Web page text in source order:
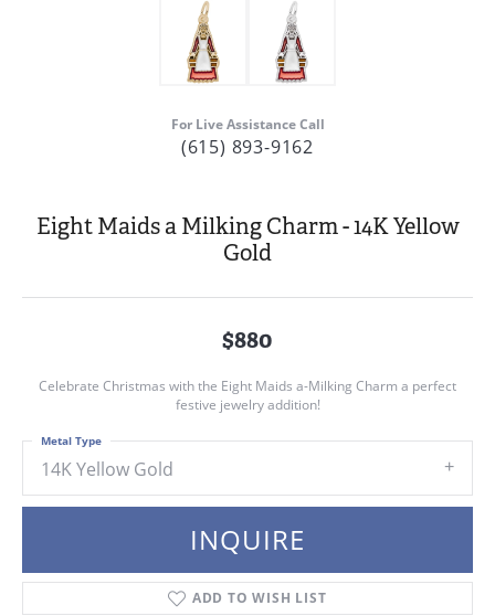
For Live Assistance Call
(615) 893-9162
Eight Maids a Milking Charm - 14K Yellow
Gold
$880
Celebrate Christmas with the Eight Maids a-Milking Charm a perfect
festive jewelry addition!
14K Yellow Gold
Metal Type
INQUIRE
ADD TO WISH LIST